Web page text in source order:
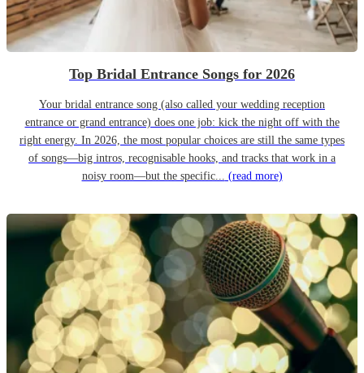
Top Bridal Entrance Songs for 2026
Your bridal entrance song (also called your wedding reception
entrance or grand entrance) does one job: kick the night off with the
right energy. In 2026, the most popular choices are still the same types
of songs—big intros, recognisable hooks, and tracks that work in a
noisy room—but the specific... (read more)